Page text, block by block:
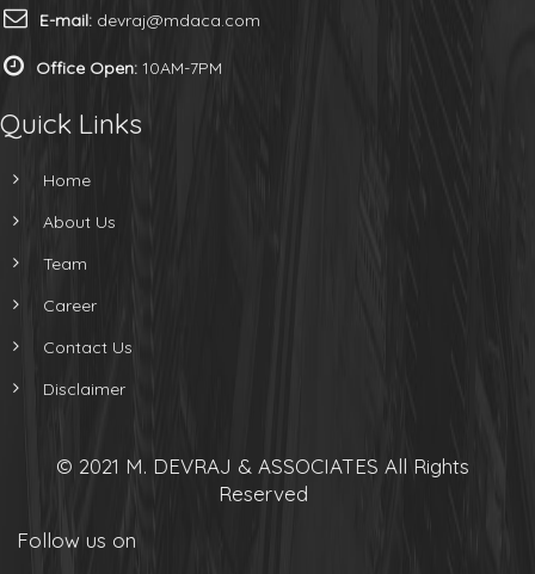
E-mail: devraj@mdaca.com
Office Open: 10AM-7PM
Quick Links
Home
About Us
Team
Career
Contact Us
Disclaimer
© 2021 M. DEVRAJ & ASSOCIATES All Rights
Reserved
Follow us on